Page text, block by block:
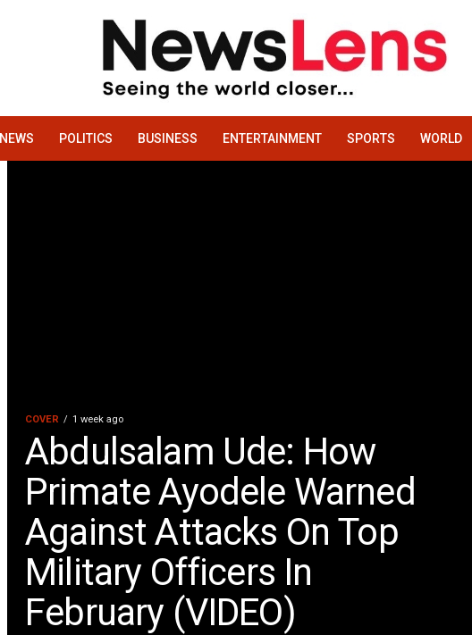
NEWS POLITICS BUSINESS ENTERTAINMENT SPORTS WORLD
COVER 1 week ago
Abdulsalam Ude: How
Primate Ayodele Warned
Against Attacks On Top
Military Officers In
February (VIDEO)